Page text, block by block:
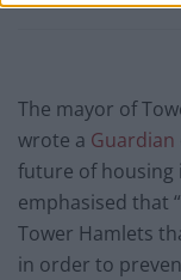
The mayor of
wrote a Guardian
future of housing
emphasised that
Tower Hamlets
in order to